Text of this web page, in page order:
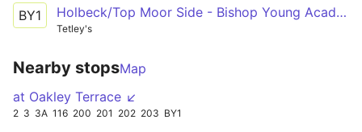
BY1 Holbeck/Top Moor Side - Bishop Young Academy
Tetley's
Nearby stopsMap
at Oakley Terrace ↙
2 3 3A 116 200 201 202 203 BY1